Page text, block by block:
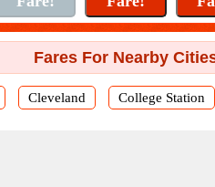
Fares For Nearby
Cleveland College Station